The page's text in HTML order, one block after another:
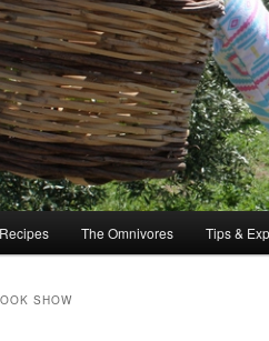
Recipes The Omnivores Tips &
SHOW